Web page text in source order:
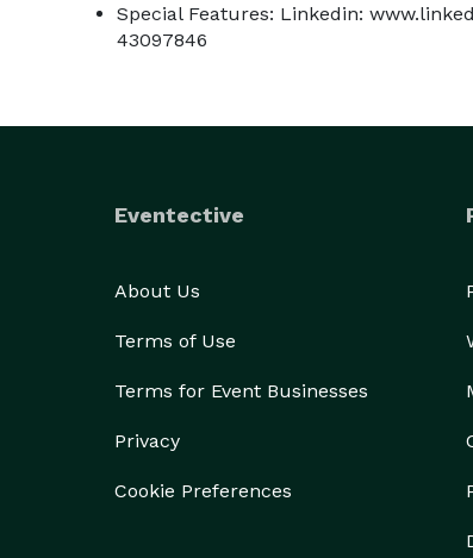
Special Features: Linkedin:
43097846
Eventective
About Us
Terms of Use
Terms for Event Businesses
Privacy
Cookie Preferences